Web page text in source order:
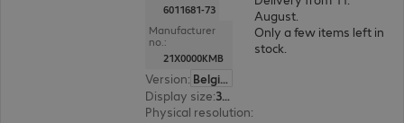
6011681-73
Manufacturer
no.:
21X0000KMB
Version:
Belgium
Display size: 35.6 cm (14.0")
Physical resolution:
August.
Only a few items left in
stock.